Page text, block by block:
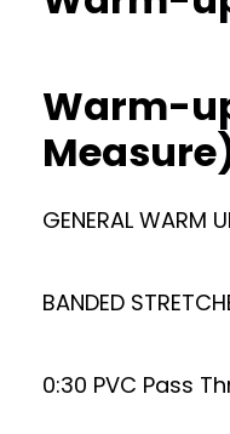
Warm-
GENERAL WARM
BANDED
0:30 PVC Pass